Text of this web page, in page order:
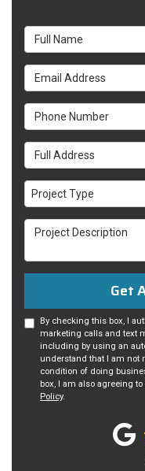
Full Name
Email Address
Phone Number
Full Address
Project Type
Project Type
Project Description
Get
By checking this box, I
marketing calls and text
including by using an
understand that I am not
condition of doing
box, I am also agreeing
Policy.